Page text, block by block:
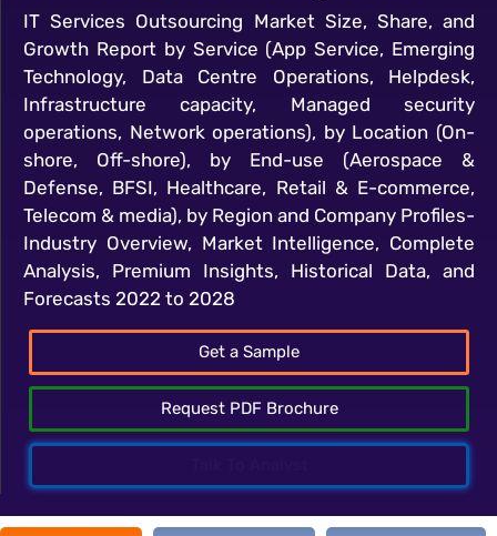
IT Services Outsourcing Market Size, Share, and
Growth Report by Service (App Service, Emerging
Technology, Data Centre Operations, Helpdesk,
Infrastructure capacity, Managed security
operations, Network operations), by Location (On-
shore, Off-shore), by End-use (Aerospace &
Defense, BFSI, Healthcare, Retail & E-commerce,
Telecom & media), by Region and Company Profiles-
Industry Overview, Market Intelligence, Complete
Analysis, Premium Insights, Historical Data, and
Forecasts 2022 to 2028
Get a Sample
Request PDF Brochure